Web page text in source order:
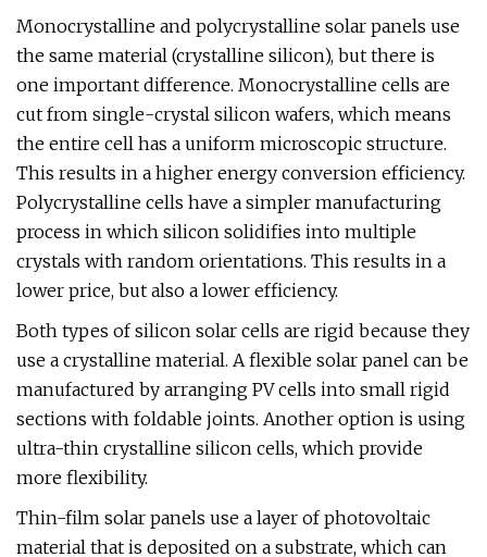
Monocrystalline and polycrystalline solar panels use
the same material (crystalline silicon), but there is
one important difference. Monocrystalline cells are
cut from single-crystal silicon wafers, which means
the entire cell has a uniform microscopic structure.
This results in a higher energy conversion efficiency.
Polycrystalline cells have a simpler manufacturing
process in which silicon solidifies into multiple
crystals with random orientations. This results in a
lower price, but also a lower efficiency.
Both types of silicon solar cells are rigid because they
use a crystalline material. A flexible solar panel can be
manufactured by arranging PV cells into small rigid
sections with foldable joints. Another option is using
ultra-thin crystalline silicon cells, which provide
more flexibility.
Thin-film solar panels use a layer of photovoltaic
material that is deposited on a substrate, which can